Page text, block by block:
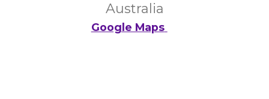
Australia
Google Maps